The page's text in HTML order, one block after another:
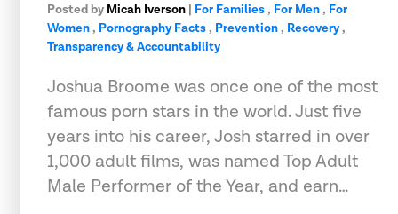
Posted by Micah Iverson | For Families, For Men, For
Women, Pornography Facts, Prevention, Recovery,
Transparency & Accountability
Joshua Broome was once one of the most
famous porn stars in the world. Just five
years into his career, Josh starred in over
1,000 adult films, was named Top Adult
Male Performer of the Year, and earn…